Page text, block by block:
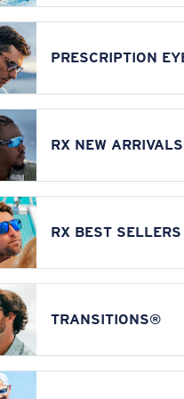
PRESCRIPTION
RX NEW ARRIVALS
RX BEST SELLERS
TRANSITIONS®